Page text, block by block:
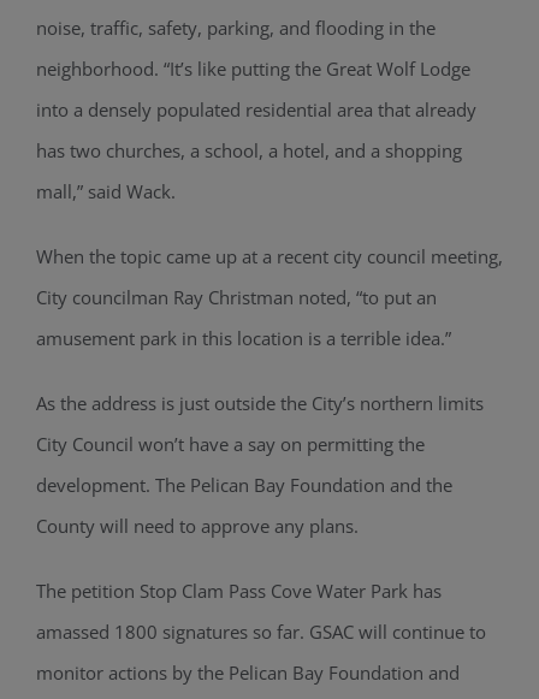
noise, traffic, safety, parking, and flooding in the
neighborhood. “It’s like putting the Great Wolf Lodge
into a densely populated residential area that already
has two churches, a school, a hotel, and a shopping
mall,” said Wack.
When the topic came up at a recent city council meeting,
City councilman Ray Christman noted, “to put an
amusement park in this location is a terrible idea.”
As the address is just outside the City’s northern limits
City Council won’t have a say on permitting the
development. The Pelican Bay Foundation and the
County will need to approve any plans.
The petition Stop Clam Pass Cove Water Park has
amassed 1800 signatures so far. GSAC will continue to
monitor actions by the Pelican Bay Foundation and